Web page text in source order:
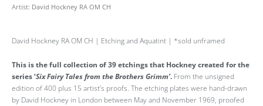
Artist: David Hockney RA OM CH
David Hockney RA OM CH | Etching and Aquatint | *sold unframed
This is the full collection of 39 etchings that Hockney created for the
series ‘Six Fairy Tales from the Brothers Grimm’. From the unsigned
edition of 400 plus 15 artist’s proofs. The etching plates were hand-drawn
by David Hockney in London between May and November 1969, proofed